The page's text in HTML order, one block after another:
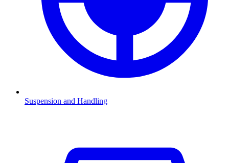
Suspension and Handling